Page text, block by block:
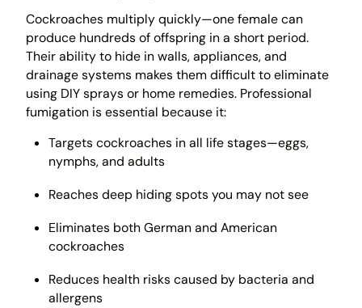
Cockroaches multiply quickly—one female can
produce hundreds of offspring in a short period.
Their ability to hide in walls, appliances, and
drainage systems makes them difficult to eliminate
using DIY sprays or home remedies. Professional
fumigation is essential because it:
Targets cockroaches in all life stages—eggs,
nymphs, and adults
Reaches deep hiding spots you may not see
Eliminates both German and American
cockroaches
Reduces health risks caused by bacteria and
allergens